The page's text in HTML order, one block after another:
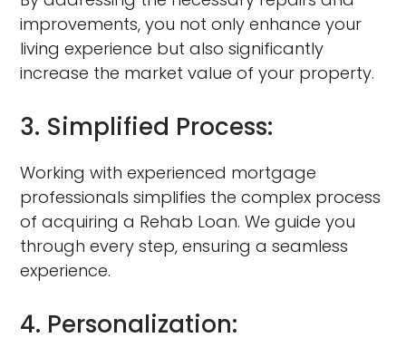
improvements, you not only enhance your
living experience but also significantly
increase the market value of your property.
3. Simplified Process:
Working with experienced mortgage
professionals simplifies the complex process
of acquiring a Rehab Loan. We guide you
through every step, ensuring a seamless
experience.
4. Personalization: